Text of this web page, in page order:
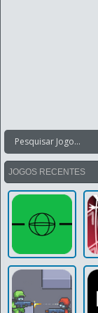
JOGOS RECENTES